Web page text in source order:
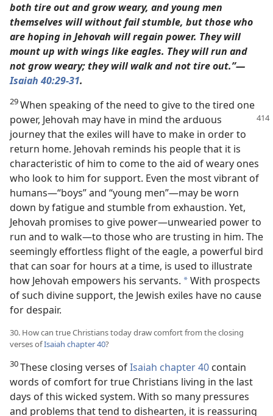
both tire out and grow weary, and young men
themselves will without fail stumble, but those who
are hoping in Jehovah will regain power. They will
mount up with wings like eagles. They will run and
not grow weary; they will walk and not tire out.”​—
Isaiah 40:29-31.
29When speaking of the need to give to the tired one
power, Jehovah may have in mind the arduous
journey that the exiles will have to make in order to
return home. Jehovah reminds his people that it is
characteristic of him to come to the aid of weary ones
who look to him for support. Even the most vibrant of
humans​—“boys” and “young men”—​may be worn
down by fatigue and stumble from exhaustion. Yet,
Jehovah promises to give power​—unwearied power to
run and to walk—​to those who are trusting in him. The
seemingly effortless flight of the eagle, a powerful bird
that can soar for hours at a time, is used to illustrate
how Jehovah empowers his servants. *With prospects
of such divine support, the Jewish exiles have no cause
for despair.
30. How can true Christians today draw comfort from the closing
verses ofIsaiah chapter 40?
30These closing verses ofIsaiah chapter 40 contain
words of comfort for true Christians living in the last
days of this wicked system. With so many pressures
and problems that tend to dishearten, it is reassuring